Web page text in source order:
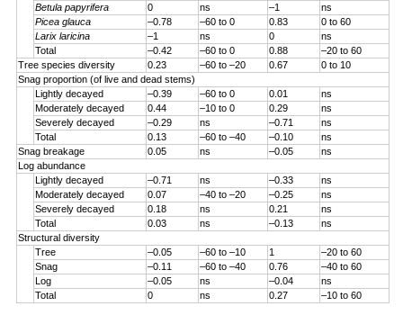
Betula papyrifera
0 ns –1
ns
Picea glauca
–0.78 –60 to 0 0.83
0 to 60
Larix laricina
–1 ns 0
ns
Total
–0.42 –60 to 0 0.88
–20 to 60
Tree species diversity
0.23 –60 to –20 0.67
0 to 10
Snag proportion (of live and dead stems)
Lightly decayed
–0.39 –60 to 0 0.01
ns
Moderately decayed
0.44 –10 to 0 0.29
ns
Severely decayed
–0.29 ns –0.71
ns
Total
0.13 –60 to –40 –0.10
ns
Snag breakage
0.05 ns –0.05
ns
Log abundance
Lightly decayed
–0.71 ns –0.33
ns
Moderately decayed
0.07 –40 to –20 –0.25
ns
Severely decayed
0.18 ns 0.21
ns
Total
0.03 ns –0.13
ns
Structural diversity
Tree
–0.05 –60 to –10 1
–20 to 60
Snag
–0.11 –60 to –40 0.76
–40 to 60
Log
–0.05 ns –0.04
ns
Total
0 ns 0.27 –10 to 60